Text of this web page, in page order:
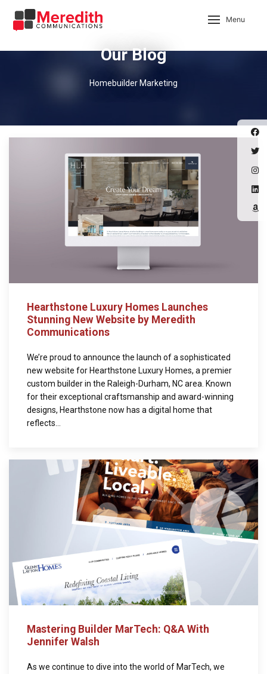
Menu
Our Blog
Homebuilder Marketing
Hearthstone Luxury Homes Launches
Stunning New Website by Meredith
Communications
We’re proud to announce the launch of a sophisticated
new website for Hearthstone Luxury Homes, a premier
custom builder in the Raleigh-Durham, NC area. Known
for their exceptional craftsmanship and award-winning
designs, Hearthstone now has a digital home that
reflects...
Mastering Builder MarTech: Q&A With
Jennifer Walsh
As we continue to dive into the world of MarTech, we